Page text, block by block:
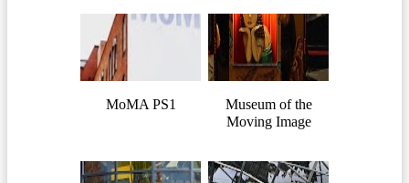
MoMA PS1
Museum of the
Moving Image